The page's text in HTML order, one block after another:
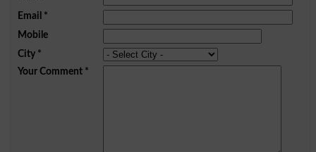
Email *
Mobile
City*
Your Comment*